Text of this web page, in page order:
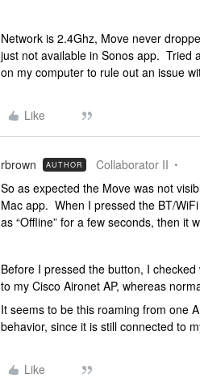
Network is 2.4Ghz, Move never
just not available in Sonos app. Tried
on my computer to rule out an issue
Like
rbrown AUTHOR Collaborator II
So as expected the Move was not
Mac app. When I pressed the BT/
as “Offline” for a few seconds, then it
Before I pressed the button, I
to my Cisco Aironet AP, whereas
It seems to be this roaming from one
behavior, since it is still connected to
Like